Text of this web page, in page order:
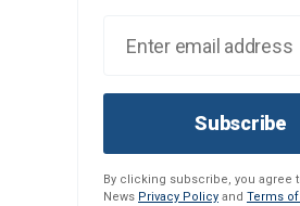
Subscribe
By clicking subscribe, you agree
News Privacy Policy and Terms of